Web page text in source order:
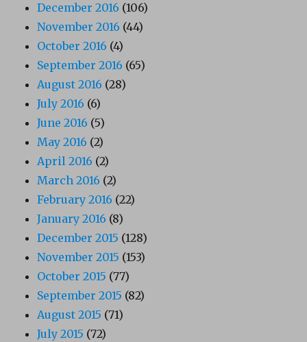
December 2016 (106)
November 2016 (44)
October 2016 (4)
September 2016 (65)
August 2016 (28)
July 2016 (6)
June 2016 (5)
May 2016 (2)
April 2016 (2)
March 2016 (2)
February 2016 (22)
January 2016 (8)
December 2015 (128)
November 2015 (153)
October 2015 (77)
September 2015 (82)
August 2015 (71)
July 2015 (72)